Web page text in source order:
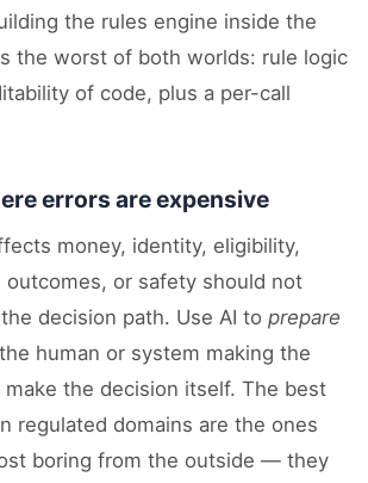
the rules engine inside the
the worst of both worlds: rule logic
of code, plus a per-call
errors are expensive
money, identity, eligibility,
outcomes, or safety should not
decision path. Use AI to prepare
human or system making the
the decision itself. The best
regulated domains are the ones
boring from the outside — they